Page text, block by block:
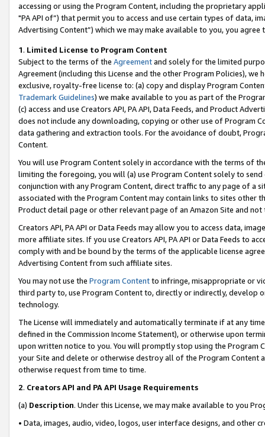
accessing or using the Program Content, including the proprietary
"PA API of”) that permit you to access and use certain types of data,
Advertising Content”) which we may make available to you, you agree
1. Limited License to Program Content
Subject to the terms of the Agreementand solely for the limited
Agreement (including this License and the other Program Policies),
exclusive, royalty-free license to: (a) copy and display Program
Trademark Guidelines) we make available to you as part of the
(c) access and use Creators API, PA API, Data Feeds, and Product
does not include any downloading, copying or other use of Program
data gathering and extraction tools. For the avoidance of doubt,
Content.
You will use Program Content solely in accordance with the terms of
limiting the foregoing, you will (a) use Program Content solely to
conjunction with any Program Content, direct traffic to any page of a
associated with the Program Content may contain links to sites other
Product detail page or other relevant page of an Amazon Site and not
Creators API, PA API or Data Feeds may allow you to access data,
more affiliate sites. If you use Creators API, PA API or Data Feeds to
comply with and be bound by the terms of the applicable license
Advertising Content from such affiliate sites.
You may not use the Program Contentto infringe, misappropriate or
third party to, use Program Content to, directly or indirectly, develop
technology.
The License will immediately and automatically terminate if at any
defined in the Commission Income Statement), or otherwise upon
upon written notice to you. You will promptly stop using the Program
your Site and delete or otherwise destroy all of the Program Content
otherwise request from time to time.
2. Creators API and PA API Usage Requirements
(a) Description. Under this License, we may make available to you
• Data, images, audio, video, logos, user interface designs, and other